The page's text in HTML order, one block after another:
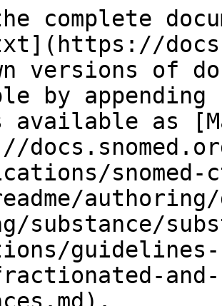
complete
versions of
by
available as
substance/